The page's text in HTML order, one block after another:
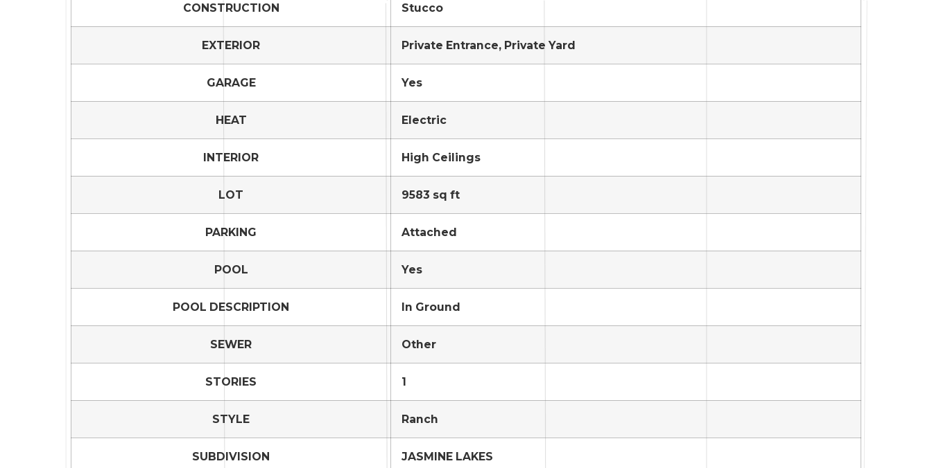
CONSTRUCTION Stucco
EXTERIOR Private Entrance, Private Yard
GARAGE Yes
HEAT Electric
INTERIOR High Ceilings
LOT 9583 sq ft
PARKING Attached
POOL Yes
POOL DESCRIPTION In Ground
SEWER Other
STORIES 1
STYLE Ranch
SUBDIVISION JASMINE LAKES